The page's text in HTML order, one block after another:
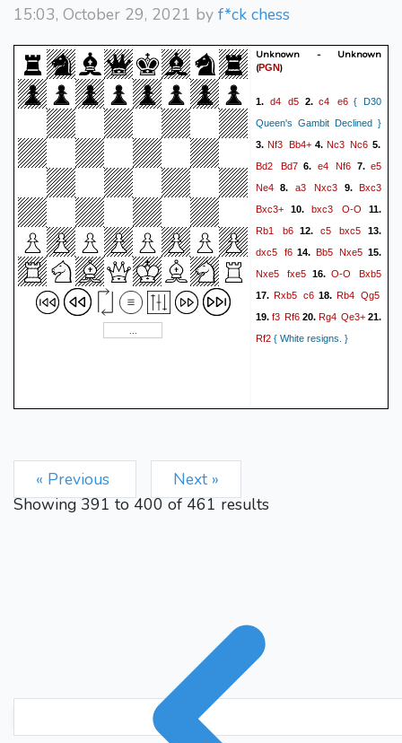
15:03, October 29, 2021 by f*ck chess
Unknown - Unknown
(PGN)
1. d4 d5 2.c4 e6{ D30
Queen's Gambit Declined }
3.Nf3 Bb4+4.Nc3 Nc6 5.
Bd2
Bd76. e4 Nf6 7. e5
Ne4 8. a3 Nxc3 9.Bxc3
Bxc3+ 10. bxc3 O-O 11.
Rb1
b612. c5 bxc5 13.
dxc5
f614. Bb5 Nxe5 15.
Nxe5
fxe516.O-O Bxb5
17. Rxb5 c6 18. Rb4 Qg5
19. f3 Rf6 20. Rg4 Qe3+ 21.
Rf2 { White resigns. }
« Previous
Next »
Showing391to400of461results